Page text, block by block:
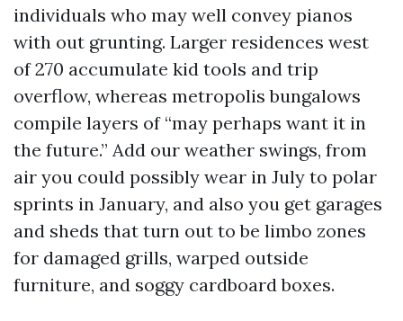
individuals who may well convey pianos
with out grunting. Larger residences west
of 270 accumulate kid tools and trip
overflow, whereas metropolis bungalows
compile layers of “may perhaps want it in
the future.” Add our weather swings, from
air you could possibly wear in July to polar
sprints in January, and also you get garages
and sheds that turn out to be limbo zones
for damaged grills, warped outside
furniture, and soggy cardboard boxes.